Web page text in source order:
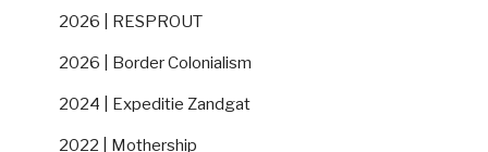
2026 | RESPROUT
2026 | Border Colonialism
2024 | Expeditie Zandgat
2022 | Mothership